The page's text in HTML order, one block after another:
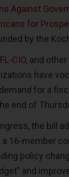
Against
for
by the
CIO, and
have
for a
end of
the bill
16-member
policy
and